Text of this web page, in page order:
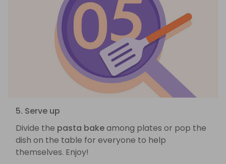
5. Serve up
Divide the pasta bakeamong plates or pop the
dish on the table for everyone to help
themselves. Enjoy!